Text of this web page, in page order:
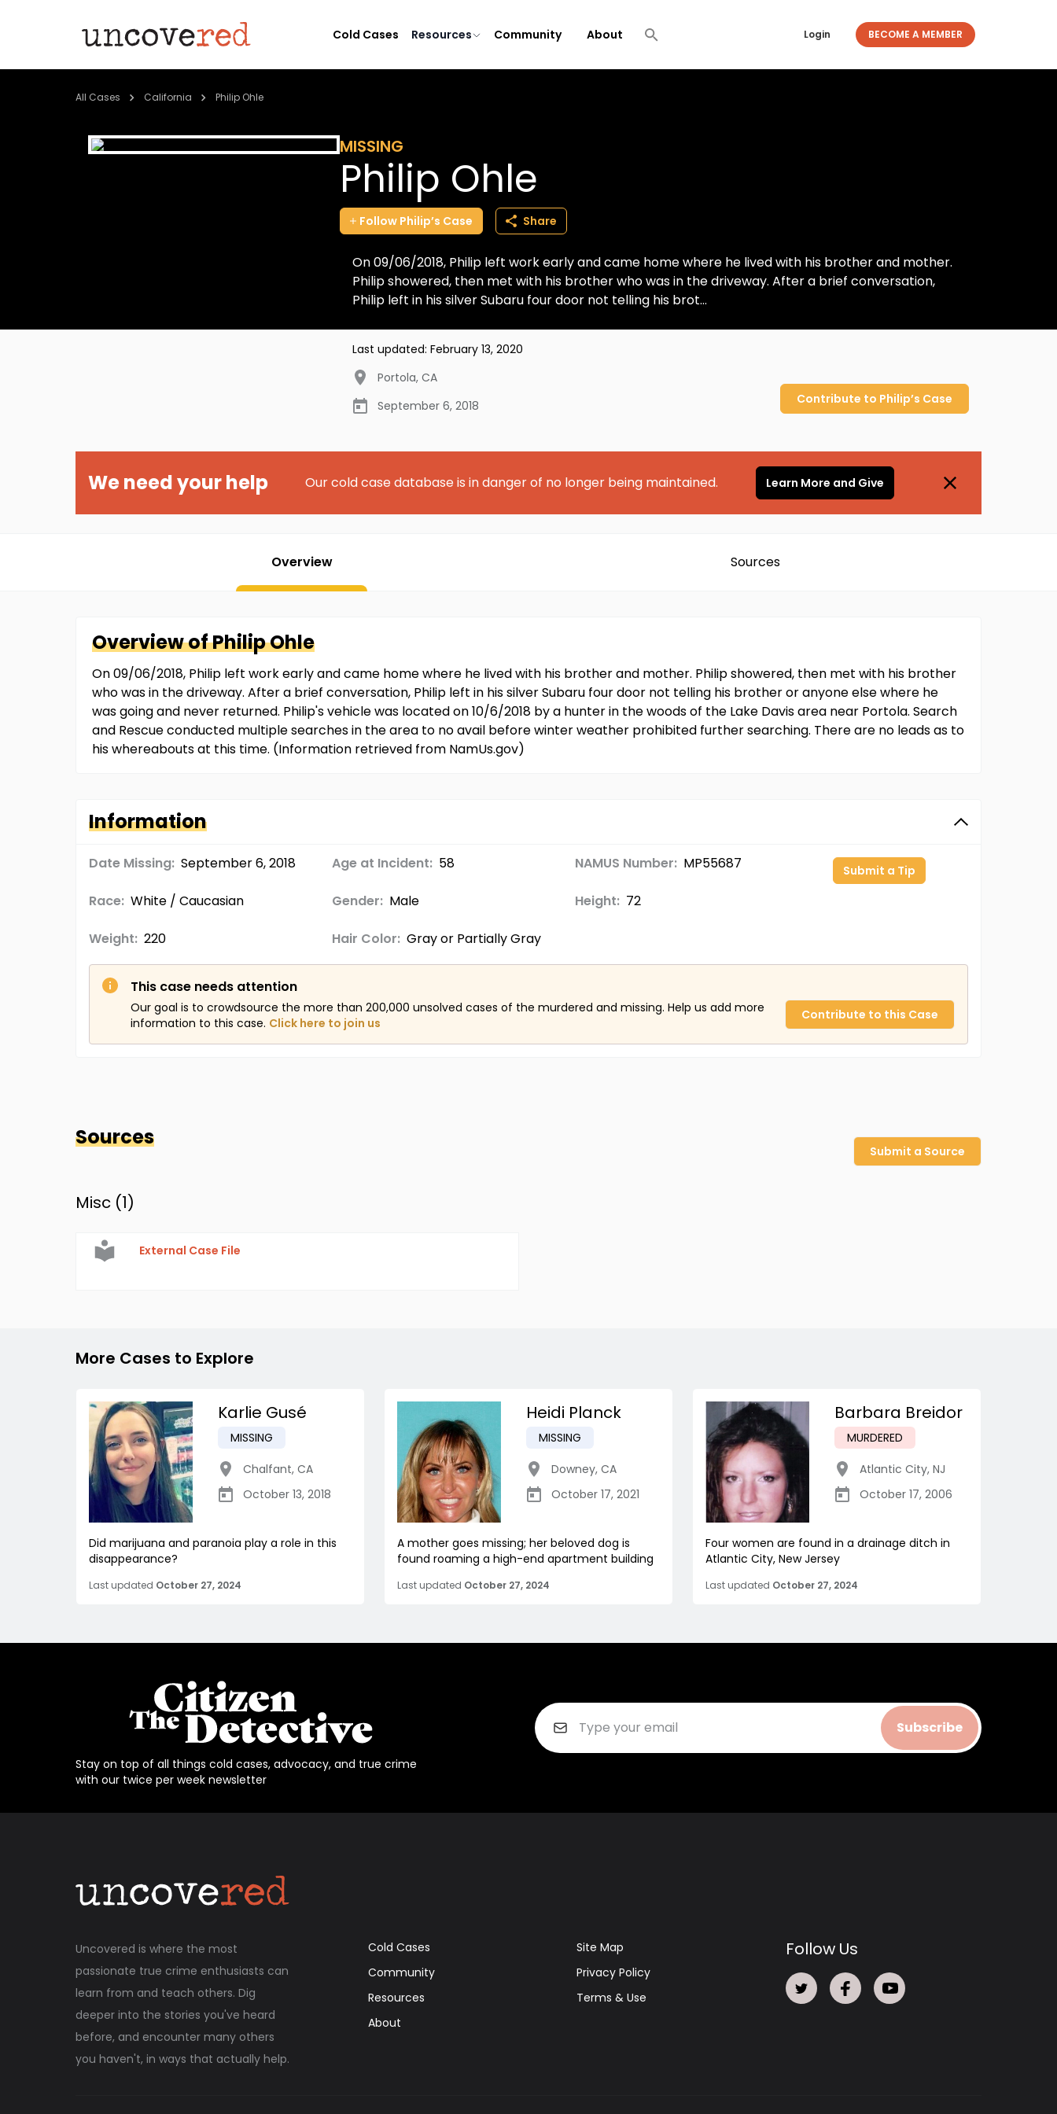
Cold Cases Resources Community About Login BECOME A MEMBER
All Cases California Philip Ohle
MISSING
Philip Ohle
Follow Philip’s Case Share
On 09/06/2018, Philip left work early and came home where he lived with his brother and mother.
Philip showered, then met with his brother who was in the driveway. After a brief conversation,
Philip left in his silver Subaru four door not telling his brot...
Last updated: February 13, 2020
Portola, CA
September 6, 2018
Contribute to Philip’s Case
We need your help Our cold case database is in danger of no longer being maintained. Learn More and Give
Overview Sources
Overview ofPhilipOhle
On 09/06/2018, Philip left work early and came home where he lived with his brother and mother. Philip showered, then met with his brother
who was in the driveway. After a brief conversation, Philip left in his silver Subaru four door not telling his brother or anyone else where he
was going and never returned. Philip's vehicle was located on 10/6/2018 by a hunter in the woods of the Lake Davis area near Portola. Search
and Rescue conducted multiple searches in the area to no avail before winter weather prohibited further searching. There are no leads as to
his whereabouts at this time. (Information retrieved from NamUs.gov)
Information
Date Missing: September 6, 2018 Age at Incident: 58 NAMUS Number: MP55687
Race: White / Caucasian Gender: Male Height: 72
Weight: 220 Hair Color: Gray or Partially Gray
Submit a Tip
This case needs attention
Our goal is to crowdsource the more than 200,000 unsolved cases of the murdered and missing. Help us add more
information to this case. Click here to join us
Contribute to this Case
Sources
Submit a Source
Misc (1)
External Case File
More Cases to Explore
Karlie Gusé
MISSING
Chalfant, CA
October 13, 2018
Did marijuana and paranoia play a role in this
disappearance?
Last updated October 27, 2024
Heidi Planck
MISSING
Downey, CA
October 17, 2021
A mother goes missing; her beloved dog is
found roaming a high-end apartment building
Last updated October 27, 2024
Barbara Breidor
MURDERED
Atlantic City, NJ
October 17, 2006
Four women are found in a drainage ditch in
Atlantic City, New Jersey
Last updated October 27, 2024
Stay on top of all things cold cases, advocacy, and true crime
with our twice per week newsletter
Subscribe
Uncovered is where the most
passionate true crime enthusiasts can
learn from and teach others. Dig
deeper into the stories you've heard
before, and encounter many others
you haven't, in ways that actually help.
Cold Cases
Community
Resources
About
Site Map
Privacy Policy
Terms & Use
Follow Us